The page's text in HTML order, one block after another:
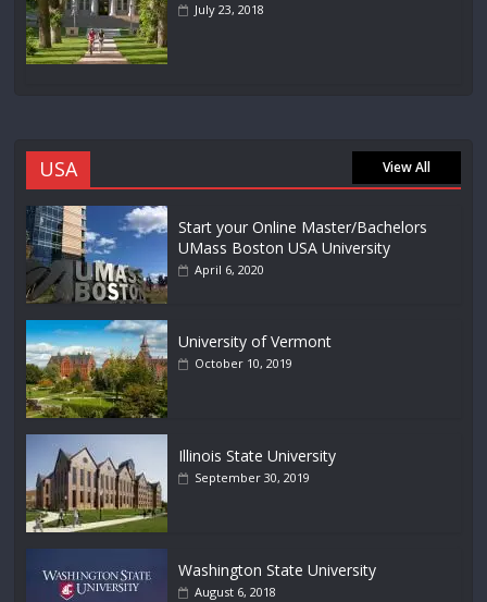
July 23, 2018
USA View All
Start your Online Master/Bachelors
UMass Boston USA University
April 6, 2020
University of Vermont
October 10, 2019
Illinois State University
September 30, 2019
Washington State University
August 6, 2018